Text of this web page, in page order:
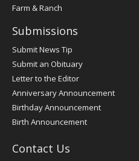
Farm & Ranch
Submissions
Submit News Tip
Submit an Obituary
Letter to the Editor
Anniversary Announcement
Birthday Announcement
Birth Announcement
Contact Us